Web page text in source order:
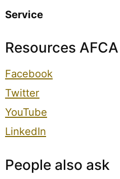
Service
Resources AFCA
Facebook
Twitter
YouTube
LinkedIn
People also ask